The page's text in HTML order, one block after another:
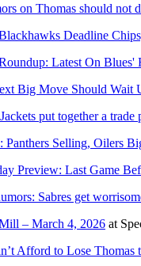
on Thomas should not
Deadline
Latest On Blues'
Big Move Should Wait
put together a
Selling, Oilers
Preview: Last Game
Sabres get
– March 4, 2026 at
Afford to Lose Thomas